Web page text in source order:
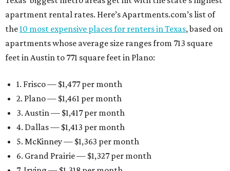
apartment rental rates. Here’s Apartments.com’s list of
the10 most expensive places for renters in Texas, based on
apartments whose average size ranges from 713 square
feet in Austin to 771 square feet in Plano:
1. Frisco — $1,477 per month
2. Plano — $1,461 per month
3. Austin — $1,417 per month
4. Dallas — $1,413 per month
5. McKinney — $1,363 per month
6. Grand Prairie — $1,327 per month